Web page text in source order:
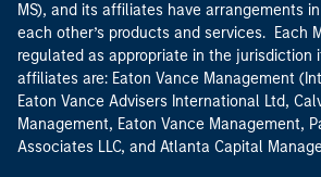
MS), and its affiliates have arrangements
each other’s products and services. Each
regulated as appropriate in the jurisdiction
affiliates are: Eaton Vance Management
Eaton Vance Advisers International Ltd,
Management, Eaton Vance Management,
Associates LLC, and Atlanta Capital